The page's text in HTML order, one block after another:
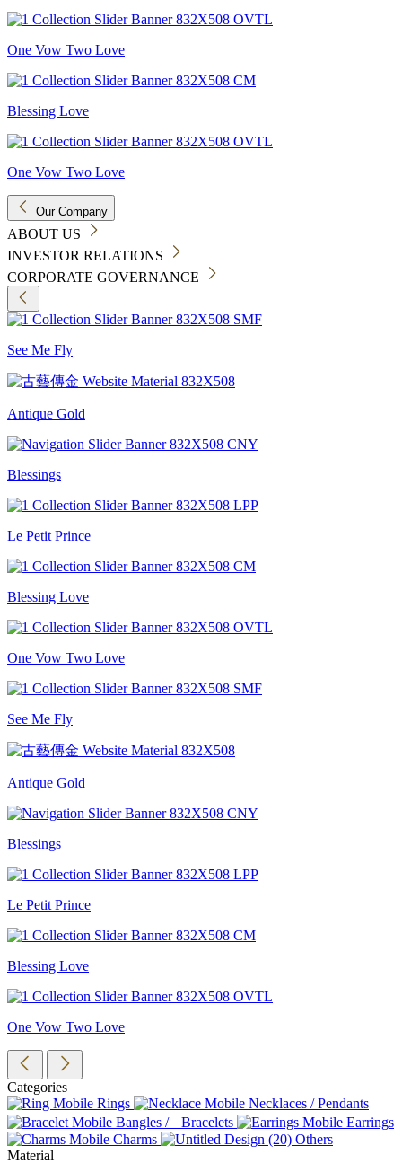
One Vow Two Love
Blessing Love
One Vow Two Love
Our Company
ABOUT US
INVESTOR RELATIONS
CORPORATE GOVERNANCE
See Me Fly
Antique Gold
Blessings
Le Petit Prince
Blessing Love
One Vow Two Love
See Me Fly
Antique Gold
Blessings
Le Petit Prince
Blessing Love
One Vow Two Love
Categories
Rings
Necklaces / Pendants
Bangles / Bracelets
Earrings
Charms
Others
Material